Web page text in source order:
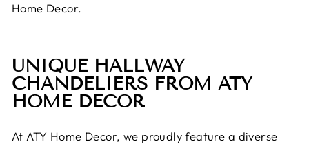
Home Decor.
UNIQUE HALLWAY
CHANDELIERS FROM ATY
HOME DECOR
At ATY Home Decor, we proudly feature a diverse